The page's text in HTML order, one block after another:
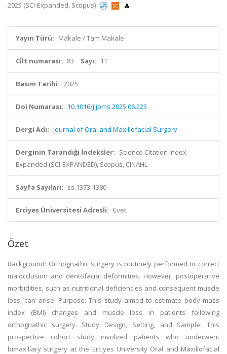
2025 (SCI-Expanded, Scopus)
Yayın Türü: Makale / Tam Makale
Cilt numarası: 83 Sayı: 11
Basım Tarihi: 2025
Doi Numarası: 10.1016/j.joms.2025.06.223
Dergi Adı: Journal of Oral and Maxillofacial Surgery
Derginin Tarandığı İndeksler: Science Citation Index
Expanded (SCI-EXPANDED), Scopus, CINAHL
Sayfa Sayıları: ss.1373-1380
Erciyes Üniversitesi Adresli: Evet
Özet
Background: Orthognathic surgery is routinely performed to correct
malocclusion and dentofacial deformities. However, postoperative
morbidities, such as nutritional deficiencies and consequent muscle
loss, can arise. Purpose: This study aimed to estimate body mass
index (BMI) changes and muscle loss in patients following
orthognathic surgery. Study Design, Setting, and Sample: This
prospective cohort study involved patients who underwent
bimaxillary surgery at the Erciyes University Oral and Maxillofacial